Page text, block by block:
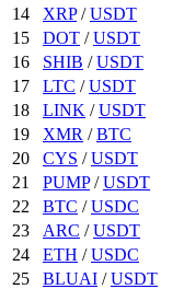
14
XRP/USDT
15
DOT /USDT
16
SHIB /USDT
17
LTC /USDT
18
LINK /USDT
19
XMR /BTC
20
CYS /USDT
21
PUMP/USDT
22
BTC /USDC
23
ARC /USDT
24
ETH /USDC
25
BLUAI /USDT